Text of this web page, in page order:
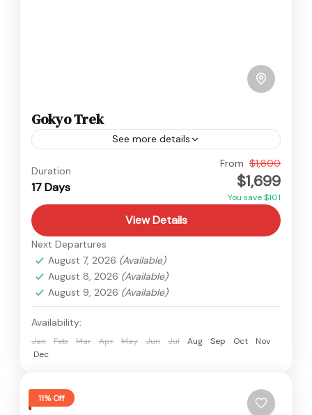
Gokyo Trek
See more details
Hard
Duration
17 Days
From $1,800
$1,699
You save $101
View Details
Next Departures
August 7, 2026 (Available)
August 8, 2026 (Available)
August 9, 2026 (Available)
Availability:
Jan Feb Mar Apr May Jun Jul Aug Sep Oct
Nov
Dec
11% Off